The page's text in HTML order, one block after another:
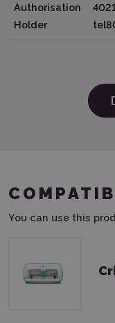
Authorisation
Holder
You can use this